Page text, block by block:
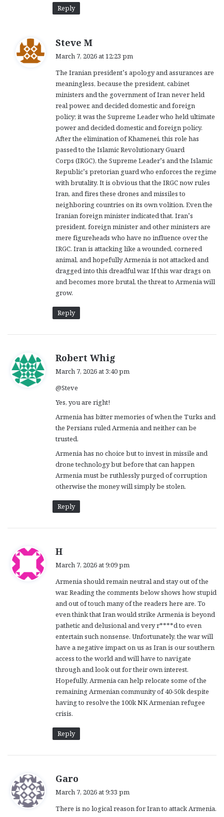
Reply
Steve M
s
:
March 7, 2026 at 12:23 pm
The Iranian president’s apology and assurances are
meaningless, because the president, cabinet
ministers and the government of Iran never held
real power, and decided domestic and foreign
policy; it was the Supreme Leader who held ultimate
power and decided domestic and foreign policy.
After the elimination of Khamenei, this role has
passed to the Islamic Revolutionary Guard
Corps (IRGC), the Supreme Leader’s and the Islamic
Republic’s pretorian guard who enforces the regime
with brutality. It is obvious that the IRGC now rules
Iran, and fires these drones and missiles to
neighboring countries on its own volition. Even the
Iranian foreign minister indicated that. Iran’s
president, foreign minister and other ministers are
mere figureheads who have no influence over the
IRGC. Iran is attacking like a wounded, cornered
animal, and hopefully Armenia is not attacked and
dragged into this dreadful war. If this war drags on
and becomes more brutal, the threat to Armenia will
grow.
Reply
Robert Whig
March 7, 2026 at 3:40 pm
@Steve
Yes, you are right!
Armenia has bitter memories of when the Turks and
the Persians ruled Armenia and neither can be
trusted.
Armenia has no choice but to invest in missile and
drone technology but before that can happen
Armenia must be ruthlessly purged of corruption
otherwise the money will simply be stolen.
Reply
H
s
:
March 7, 2026 at 9:09 pm
Armenia should remain neutral and stay out of the
war. Reading the comments below shows how stupid
and out of touch many of the readers here are. To
even think that Iran would strike Armenia is beyond
pathetic and delusional and very r****d to even
entertain such nonsense. Unfortunately, the war will
have a negative impact on us as Iran is our southern
access to the world and will have to navigate
through and look out for their own interest.
Hopefully, Armenia can help relocate some of the
remaining Armenian community of 40-50k despite
having to resolve the 100k NK Armenian refugee
crisis.
Reply
Garo
s
March 7, 2026 at 9:33 pm
There is no logical reason for Iran to attack Armenia.